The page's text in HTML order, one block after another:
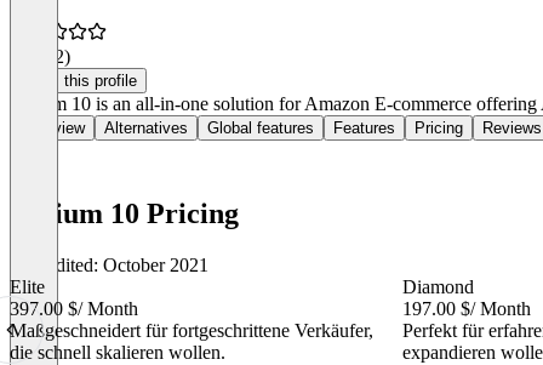
(52)
Claim this profile
Helium 10 is an all-in-one solution for Amazon E-commerce
Overview Alternatives Global features Features Pricing Reviews
Helium 10 Pricing
Last edited: October 2021
Elite
397.00 $/ Month
Maßgeschneidert für fortgeschrittene Verkäufer,
die schnell skalieren wollen.
Diamond
197.00 $/ Month
Perfekt für
expandieren